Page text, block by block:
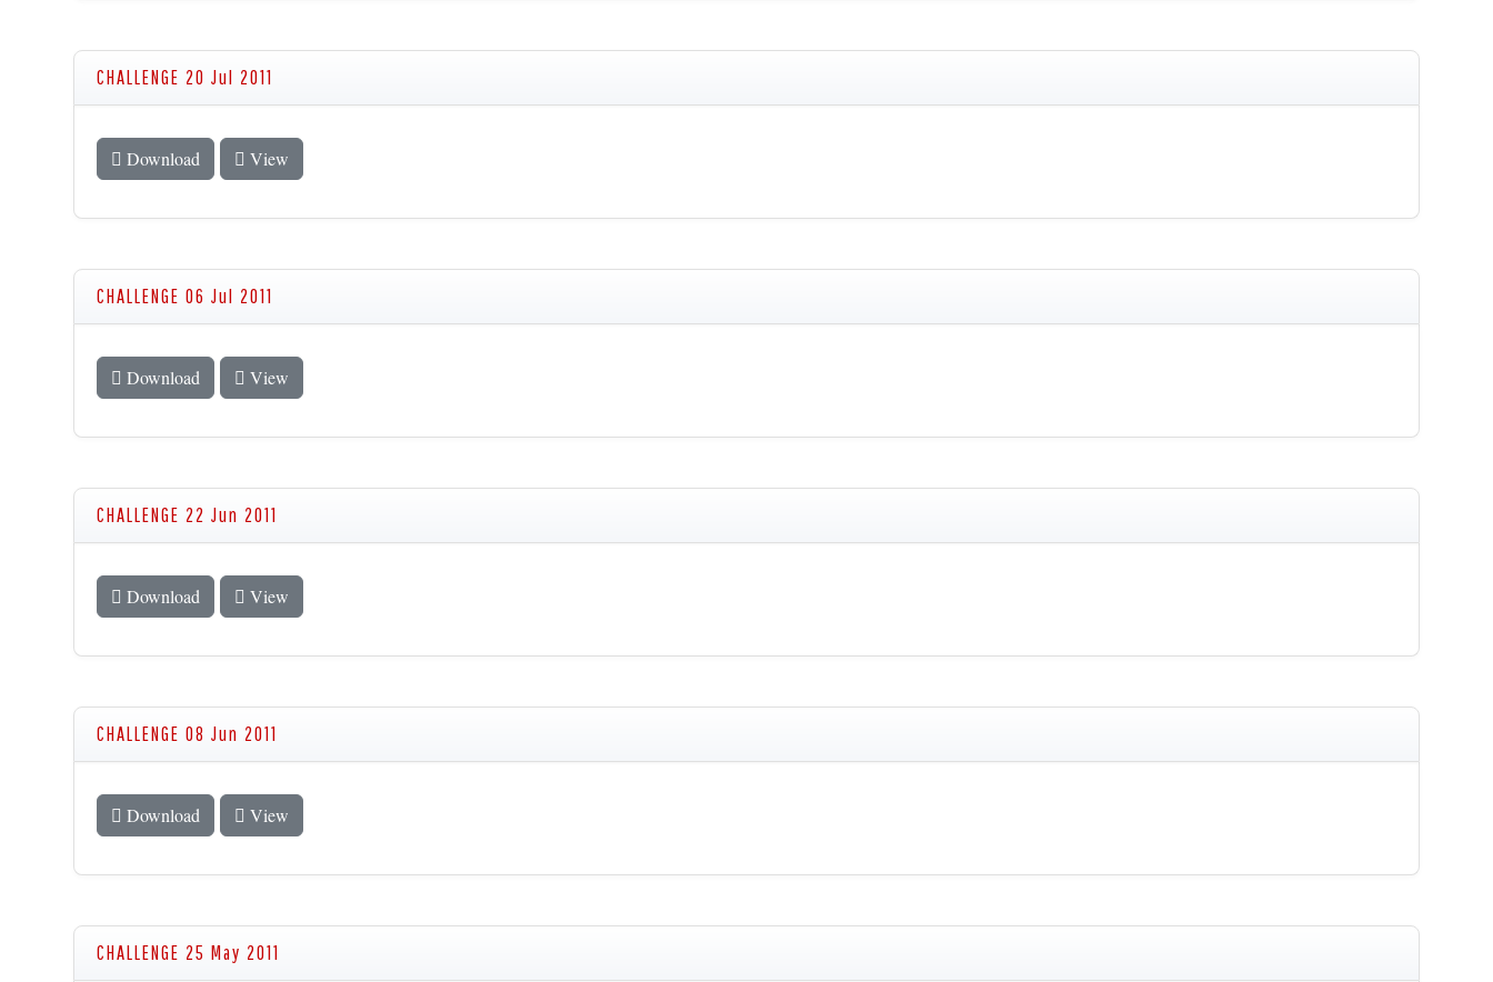
CHALLENGE 20 Jul 2011
Download View
CHALLENGE 06 Jul 2011
Download View
CHALLENGE 22 Jun 2011
Download View
CHALLENGE 08 Jun 2011
Download View
CHALLENGE 25 May 2011